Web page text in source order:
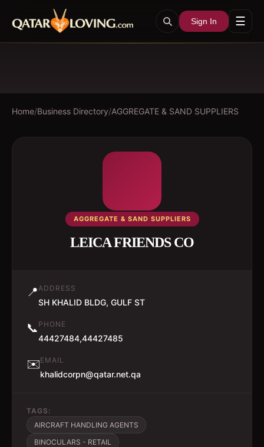
Sign In ☰
Home/Business Directory/AGGREGATE & SAND SUPPLIERS
AGGREGATE & SAND SUPPLIERS
LEICA FRIENDS CO
📍ADDRESS
SH KHALID BLDG, GULF ST
📞 PHONE
44427484,44427485
✉️EMAIL
khalidcorpn@qatar.net.qa
TAGS:
AIRCRAFT HANDLING AGENTS
BINOCULARS - RETAIL